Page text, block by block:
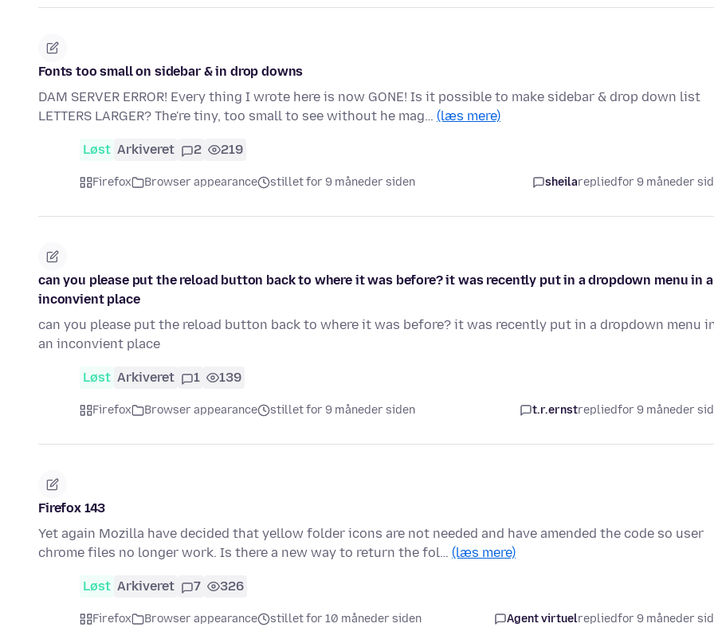
Fonts too small on sidebar & in drop downs
DAM SERVER ERROR! Every thing I wrote here is now GONE! Is it possible to make sidebar & drop down list
LETTERS LARGER? The're tiny, too small to see without he mag… (læs mere)
Løst Arkiveret 2 219
Firefox Browser appearance stillet for 9 måneder siden sheilarepliedfor 9 måneder
can you please put the reload button back to where it was before? it was recently put in a dropdown menu in
inconvient place
can you please put the reload button back to where it was before? it was recently put in a dropdown menu
an inconvient place
Løst Arkiveret 1 139
Firefox Browser appearance stillet for 9 måneder siden t.r.ernstrepliedfor 9 måneder
Firefox 143
Yet again Mozilla have decided that yellow folder icons are not needed and have amended the code so user
chrome files no longer work. Is there a new way to return the fol… (læs mere)
Løst Arkiveret 7 326
Firefox Browser appearance stillet for 10 måneder siden Agent virtuelrepliedfor 9 måneder